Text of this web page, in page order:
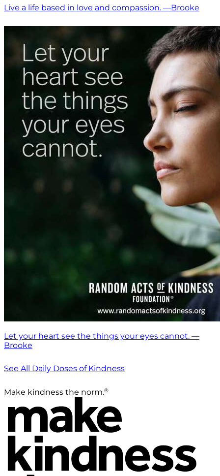
Live a life based in love and compassion. —Brooke
Let your heart see the things your eyes cannot. —
Brooke
See All Daily Doses of Kindness
Make kindness the norm.®